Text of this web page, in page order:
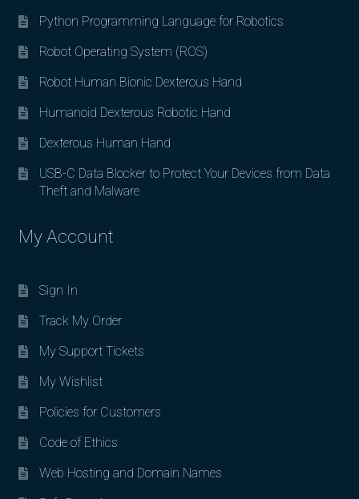
Python Programming Language for Robotics
Robot Operating System (ROS)
Robot Human Bionic Dexterous Hand
Humanoid Dexterous Robotic Hand
Dexterous Human Hand
USB-C Data Blocker to Protect Your Devices from Data
Theft and Malware
My Account
Sign In
Track My Order
My Support Tickets
My Wishlist
Policies for Customers
Code of Ethics
Web Hosting and Domain Names